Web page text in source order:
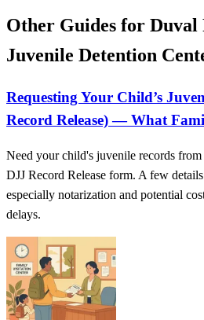
Other Guides for Duval
Juvenile Detention
Requesting Your Child’s
Record Release) — What
Need your child's juvenile records
DJJ Record Release form. A few
especially notarization and potential
delays.